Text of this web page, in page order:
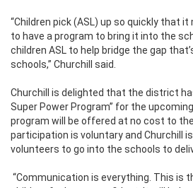
“Children pick (ASL) up so quickly that
to have a program to bring it into the
children ASL to help bridge the gap
schools,” Churchill said.
Churchill is delighted that the district
Super Power Program” for the
program will be offered at no cost to the
participation is voluntary and Churchill
volunteers to go into the schools to
“Communication is everything. This is